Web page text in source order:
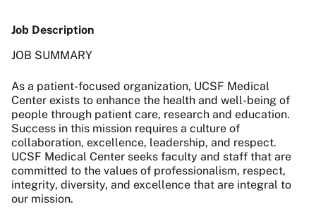
Job Description
JOB SUMMARY
As a patient-focused organization, UCSF Medical
Center exists to enhance the health and well-being of
people through patient care, research and education.
Success in this mission requires a culture of
collaboration, excellence, leadership, and respect.
UCSF Medical Center seeks faculty and staff that are
committed to the values of professionalism, respect,
integrity, diversity, and excellence that are integral to
our mission.